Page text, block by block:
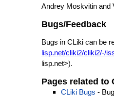
Andrey Moskvitin and
Bugs/Feedback
Bugs in CLiki can be
lisp.net/cliki2/cliki2/-/
lisp.net>).
Pages related to
CLiki Bugs -